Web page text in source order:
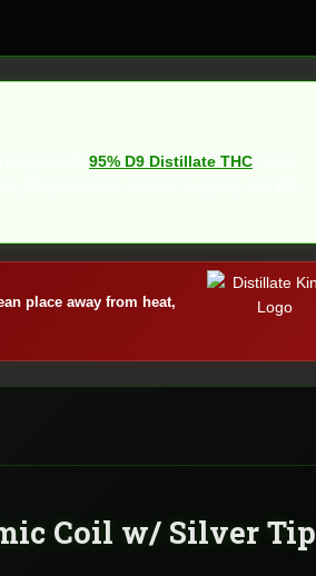
95% D9 Distillate THC
place away from heat,
Coil w/ Silver Tip